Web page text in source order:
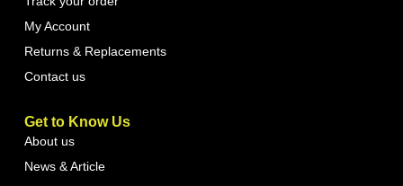
My Account
Returns & Replacements
Contact us
Get to Know Us
About us
News & Article